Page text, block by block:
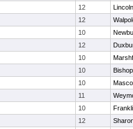
12
12
10
12
10
10
10
11
10
12